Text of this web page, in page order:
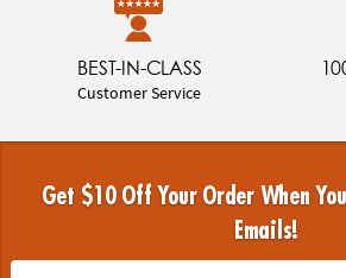
BEST-IN-CLASS
Customer Service
Get $10 Off Your Order When
Emails!